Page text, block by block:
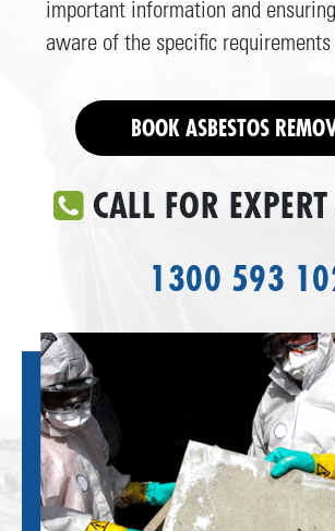
important information and
aware of the specific
BOOK ASBESTOS
CALL FOR
1300 593